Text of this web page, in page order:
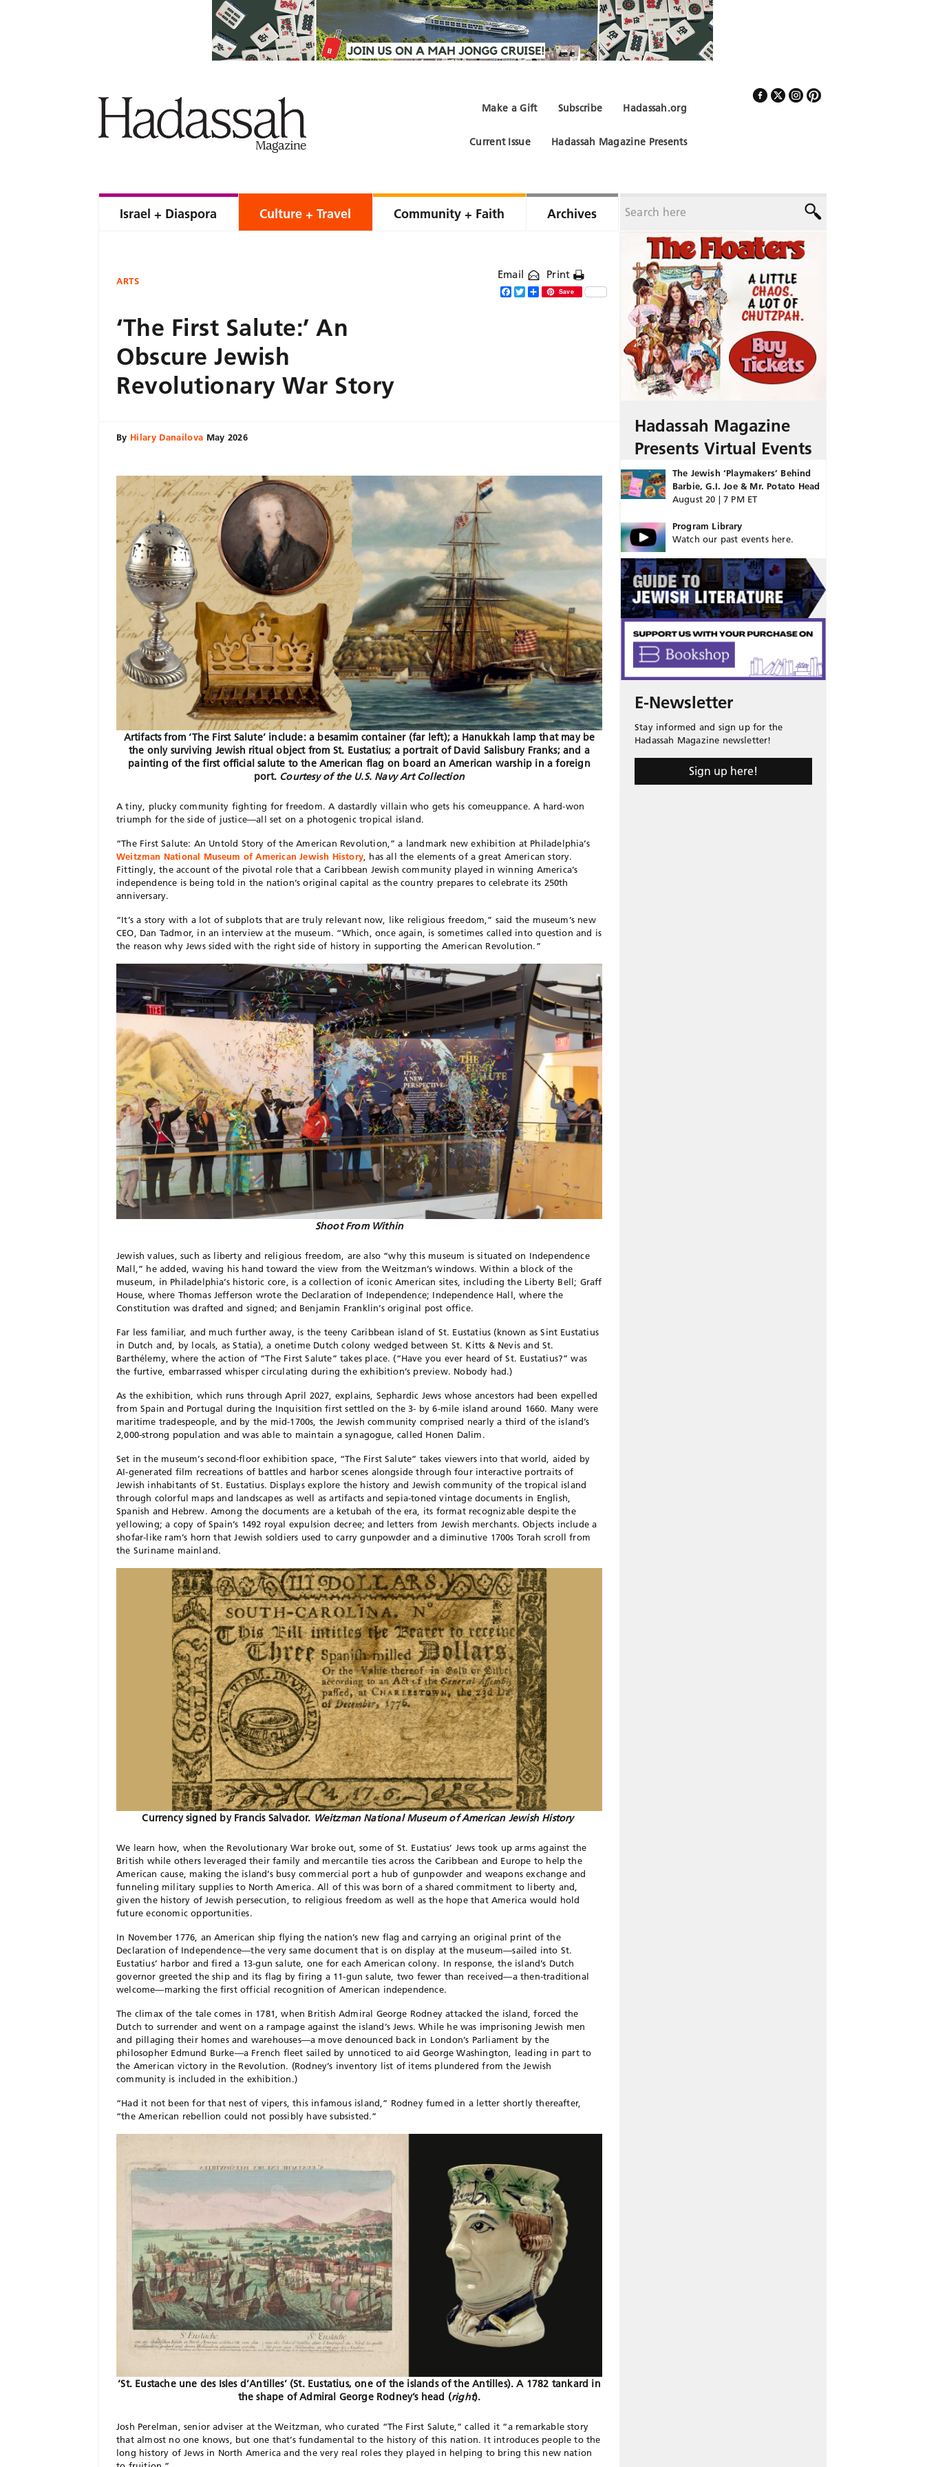
Hadassah.org
Subscribe
Make a Gift
Hadassah Magazine Presents
Current Issue
Israel + Diaspora Culture + Travel Community + Faith Archives
ARTS Email Print
Facebook
TwitterShareSave
‘The First Salute:’ An
Obscure Jewish
Revolutionary War Story
By Hilary Danailova May 2026
Artifacts from ‘The First Salute’ include: a besamim container (far left); a Hanukkah lamp that may be
the only surviving Jewish ritual object from St. Eustatius; a portrait of David Salisbury Franks; and a
painting of the first official salute to the American flag on board an American warship in a foreign
port. Courtesy of the U.S. Navy Art Collection
A tiny, plucky community fighting for freedom. A dastardly villain who gets his comeuppance. A hard-won
triumph for the side of justice—all set on a photogenic tropical island.
“The First Salute: An Untold Story of the American Revolution,” a landmark new exhibition at Philadelphia’s
Weitzman National Museum of American Jewish History, has all the elements of a great American story.
Fittingly, the account of the pivotal role that a Caribbean Jewish community played in winning America’s
independence is being told in the nation’s original capital as the country prepares to celebrate its 250th
anniversary.
“It’s a story with a lot of subplots that are truly relevant now, like religious freedom,” said the museum’s new
CEO, Dan Tadmor, in an interview at the museum. “Which, once again, is sometimes called into question and is
the reason why Jews sided with the right side of history in supporting the American Revolution.”
Shoot From Within
Jewish values, such as liberty and religious freedom, are also “why this museum is situated on Independence
Mall,” he added, waving his hand toward the view from the Weitzman’s windows. Within a block of the
museum, in Philadelphia’s historic core, is a collection of iconic American sites, including the Liberty Bell; Graff
House, where Thomas Jefferson wrote the Declaration of Independence; Independence Hall, where the
Constitution was drafted and signed; and Benjamin Franklin’s original post office.
Far less familiar, and much further away, is the teeny Caribbean island of St. Eustatius (known as Sint Eustatius
in Dutch and, by locals, as Statia), a onetime Dutch colony wedged between St. Kitts & Nevis and St.
Barthélemy, where the action of “The First Salute” takes place. (“Have you ever heard of St. Eustatius?” was
the furtive, embarrassed whisper circulating during the exhibition’s preview. Nobody had.)
As the exhibition, which runs through April 2027, explains, Sephardic Jews whose ancestors had been expelled
from Spain and Portugal during the Inquisition first settled on the 3- by 6-mile island around 1660. Many were
maritime tradespeople, and by the mid-1700s, the Jewish community comprised nearly a third of the island’s
2,000-strong population and was able to maintain a synagogue, called Honen Dalim.
Set in the museum’s second-floor exhibition space, “The First Salute” takes viewers into that world, aided by
AI-generated film recreations of battles and harbor scenes alongside through four interactive portraits of
Jewish inhabitants of St. Eustatius. Displays explore the history and Jewish community of the tropical island
through colorful maps and landscapes as well as artifacts and sepia-toned vintage documents in English,
Spanish and Hebrew. Among the documents are a ketubah of the era, its format recognizable despite the
yellowing; a copy of Spain’s 1492 royal expulsion decree; and letters from Jewish merchants. Objects include a
shofar-like ram’s horn that Jewish soldiers used to carry gunpowder and a diminutive 1700s Torah scroll from
the Suriname mainland.
Currency signed by Francis Salvador. Weitzman National Museum of American Jewish History
We learn how, when the Revolutionary War broke out, some of St. Eustatius’ Jews took up arms against the
British while others leveraged their family and mercantile ties across the Caribbean and Europe to help the
American cause, making the island’s busy commercial port a hub of gunpowder and weapons exchange and
funneling military supplies to North America. All of this was born of a shared commitment to liberty and,
given the history of Jewish persecution, to religious freedom as well as the hope that America would hold
future economic opportunities.
In November 1776, an American ship flying the nation’s new flag and carrying an original print of the
Declaration of Independence—the very same document that is on display at the museum—sailed into St.
Eustatius’ harbor and fired a 13-gun salute, one for each American colony. In response, the island’s Dutch
governor greeted the ship and its flag by firing a 11-gun salute, two fewer than received—a then-traditional
welcome—marking the first official recognition of American independence.
The climax of the tale comes in 1781, when British Admiral George Rodney attacked the island, forced the
Dutch to surrender and went on a rampage against the island’s Jews. While he was imprisoning Jewish men
and pillaging their homes and warehouses—a move denounced back in London’s Parliament by the
philosopher Edmund Burke—a French fleet sailed by unnoticed to aid George Washington, leading in part to
the American victory in the Revolution. (Rodney’s inventory list of items plundered from the Jewish
community is included in the exhibition.)
“Had it not been for that nest of vipers, this infamous island,” Rodney fumed in a letter shortly thereafter,
“the American rebellion could not possibly have subsisted.”
‘St. Eustache une des Isles d’Antilles’ (St. Eustatius, one of the islands of the Antilles). A 1782 tankard in
the shape of Admiral George Rodney’s head (right).
Josh Perelman, senior adviser at the Weitzman, who curated “The First Salute,” called it “a remarkable story
that almost no one knows, but one that’s fundamental to the history of this nation. It introduces people to the
long history of Jews in North America and the very real roles they played in helping to bring this new nation
Hadassah Magazine
Presents Virtual Events
The Jewish ‘Playmakers’ Behind
Barbie, G.I. Joe & Mr. Potato Head
August 20 | 7 PM ET
Program Library
Watch our past events here.
E-Newsletter
Stay informed and sign up for the
Hadassah Magazine newsletter!
Sign up here!